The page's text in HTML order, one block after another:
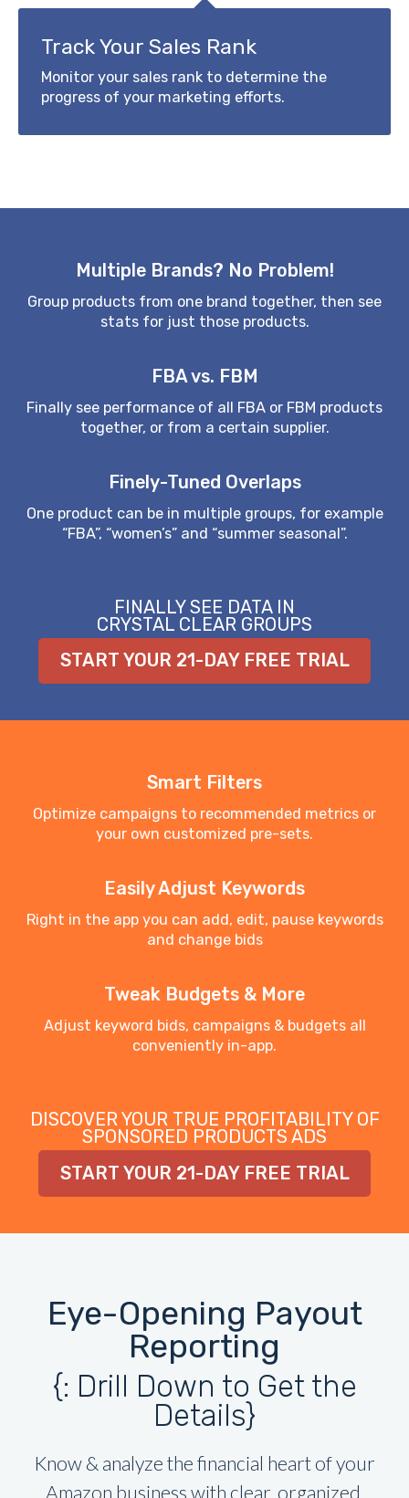
Track Your Sales Rank
Monitor your sales rank to determine the
progress of your marketing efforts.
Multiple Brands? No Problem!
Group products from one brand together, then see
stats for just those products.
FBA vs. FBM
Finally see performance of all FBA or FBM products
together, or from a certain supplier.
Finely-Tuned Overlaps
One product can be in multiple groups, for example
“FBA”, “women’s” and “summer seasonal”.
FINALLY SEE DATA IN
CRYSTAL CLEAR GROUPS
START YOUR 21-DAY FREE TRIAL
Smart Filters
Optimize campaigns to recommended metrics or
your own customized pre-sets.
Easily Adjust Keywords
Right in the app you can add, edit, pause keywords
and change bids
Tweak Budgets & More
Adjust keyword bids, campaigns & budgets all
conveniently in-app.
DISCOVER YOUR TRUE PROFITABILITY OF
SPONSORED PRODUCTS ADS
START YOUR 21-DAY FREE TRIAL
Eye-Opening Payout
Reporting
{: Drill Down to Get the
Details}
Know & analyze the financial heart of your
Amazon business with clear, organized,